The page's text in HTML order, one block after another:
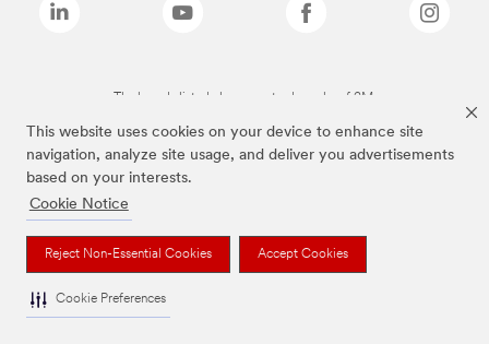
This website uses cookies on your device to enhance site
navigation, analyze site usage, and deliver you advertisements
based on your interests.
Cookie Notice
Reject Non-Essential Cookies Accept Cookies
Cookie Preferences
The brands listed above are trademarks of 3M.